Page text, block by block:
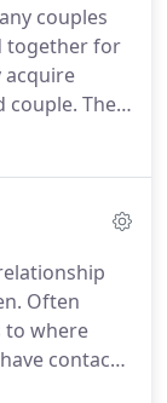
and
couples
together for
acquire
couple. The
that they
years
include
financial
kin issues.
Often
to where
contact
living with